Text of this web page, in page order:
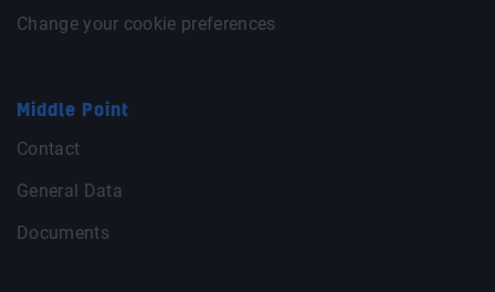
Change your cookie preferences
Middle Point
Contact
General Data
Documents